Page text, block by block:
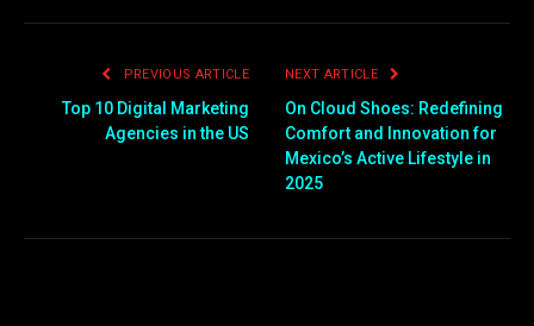
PREVIOUS ARTICLE
Top 10 Digital Marketing
Agencies in the US
NEXT ARTICLE
On Cloud Shoes: Redefining
Comfort and Innovation for
Mexico’s Active Lifestyle in
2025